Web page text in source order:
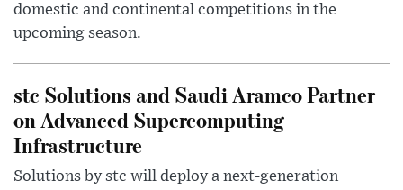
domestic and continental competitions in the
upcoming season.
stc Solutions and Saudi Aramco Partner
on Advanced Supercomputing
Infrastructure
Solutions by stc will deploy a next-generation